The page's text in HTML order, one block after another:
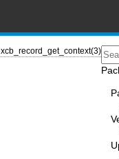
xcb_record_get_context(3)